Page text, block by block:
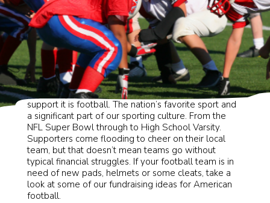
If there’s one sport for spectators to rally around and
support it is football. The nation’s favorite sport and
a significant part of our sporting culture. From the
NFL Super Bowl through to High School Varsity.
Supporters come flooding to cheer on their local
team, but that doesn’t mean teams go without
typical financial struggles. If your football team is in
need of new pads, helmets or some cleats, take a
look at some of our fundraising ideas for American
football.